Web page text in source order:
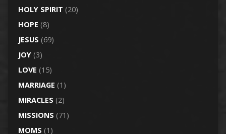
HOLY SPIRIT (20)
HOPE (8)
JESUS (69)
JOY(3)
LOVE (15)
MARRIAGE (1)
MIRACLES (2)
MISSIONS (71)
MOMS (1)